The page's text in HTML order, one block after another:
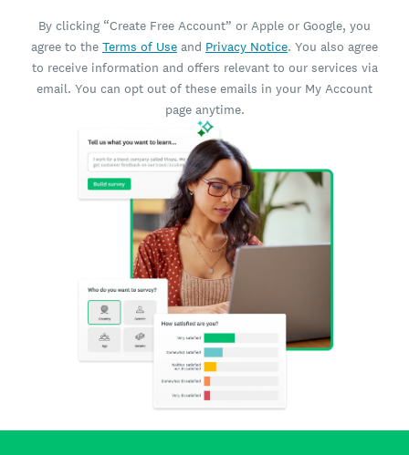
By clicking “Create Free Account” or Apple or Google, you
agree to the Terms of Use and Privacy Notice. You also agree
to receive information and offers relevant to our services via
email. You can opt out of these emails in your My Account
page anytime.